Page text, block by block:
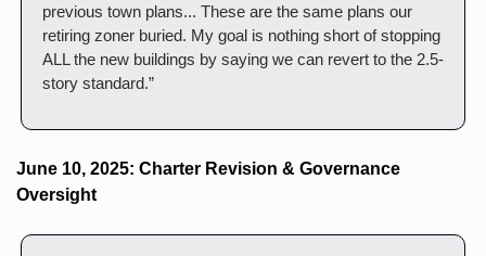
previous town plans... These are the same plans our
retiring zoner buried. My goal is nothing short of stopping
ALL the new buildings by saying we can revert to the 2.5-
story standard.”
June 10, 2025: Charter Revision & Governance
Oversight